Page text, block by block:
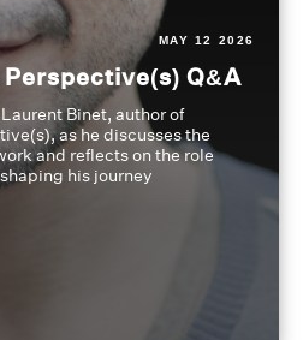
MAY 12 2026
Q&A
Binet, author of
as he discusses the
and reflects on the role
his journey